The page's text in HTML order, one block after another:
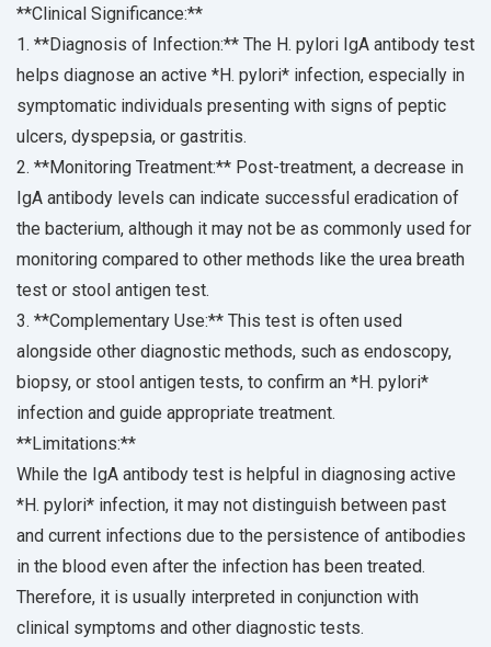
**Clinical Significance:**
1. **Diagnosis of Infection:** The H. pylori IgA antibody test
helps diagnose an active *H. pylori* infection, especially in
symptomatic individuals presenting with signs of peptic
ulcers, dyspepsia, or gastritis.
2. **Monitoring Treatment:** Post-treatment, a decrease in
IgA antibody levels can indicate successful eradication of
the bacterium, although it may not be as commonly used for
monitoring compared to other methods like the urea breath
test or stool antigen test.
3. **Complementary Use:** This test is often used
alongside other diagnostic methods, such as endoscopy,
biopsy, or stool antigen tests, to confirm an *H. pylori*
infection and guide appropriate treatment.
**Limitations:**
While the IgA antibody test is helpful in diagnosing active
*H. pylori* infection, it may not distinguish between past
and current infections due to the persistence of antibodies
in the blood even after the infection has been treated.
Therefore, it is usually interpreted in conjunction with
clinical symptoms and other diagnostic tests.